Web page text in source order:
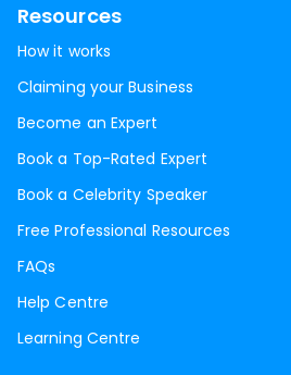
Resources
How it works
Claiming your Business
Become an Expert
Book a Top-Rated Expert
Book a Celebrity Speaker
Free Professional Resources
FAQs
Help Centre
Learning Centre